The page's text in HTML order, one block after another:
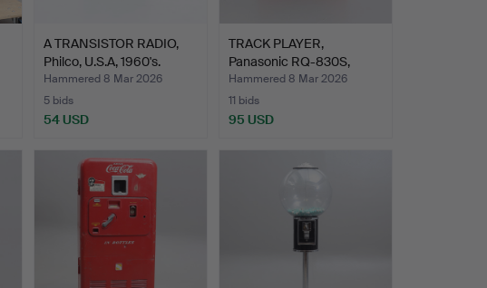
A TRANSISTOR RADIO,
Philco, U.S.A, 1960's.
Hammered 8 Mar 2026
5 bids
54 USD
TRACK PLAYER,
Panasonic RQ-830S,
“Dynamite…
Hammered 8 Mar 2026
11 bids
95 USD